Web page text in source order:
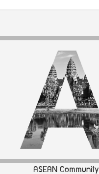
ASEAN Community